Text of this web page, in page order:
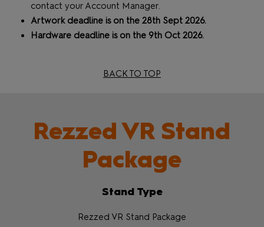
contact your Account Manager.
Artwork deadline is on the 28th Sept 2026.
Hardware deadline is on the 9th Oct 2026.
BACK TO TOP
Rezzed VR Stand
Package
Stand Type
Rezzed VR Stand Package